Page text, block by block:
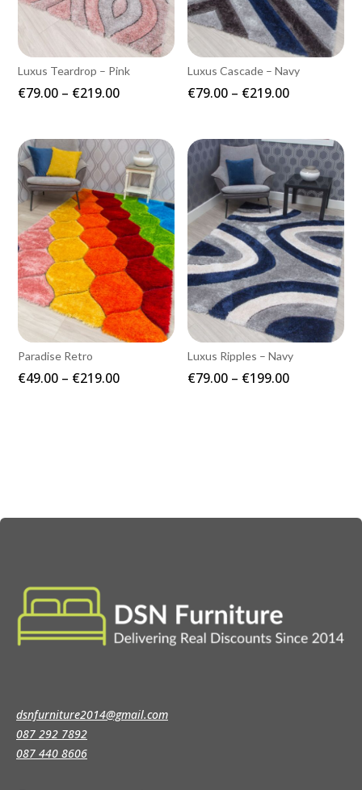
Luxus Teardrop – Pink
€79.00 – €219.00Price
through
€219.00
Luxus Cascade – Navy
€79.00 – €219.00Price
through
€219.00
Paradise Retro
€49.00 – €219.00Price
Luxus Ripples – Navy
€79.00 – €199.00Price
dsnfurniture2014@gmail.com
087 292 7892
087 440 8606